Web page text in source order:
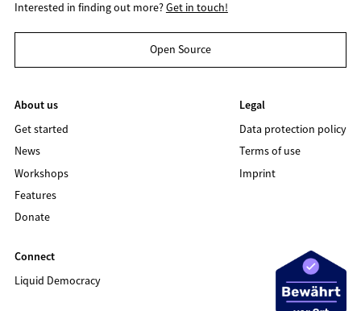
Interested in finding out more?Get in touch!
Open Source
About us
Get started
News
Workshops
Features
Donate
Legal
Data protection policy
Terms of use
Imprint
Connect
Liquid Democracy